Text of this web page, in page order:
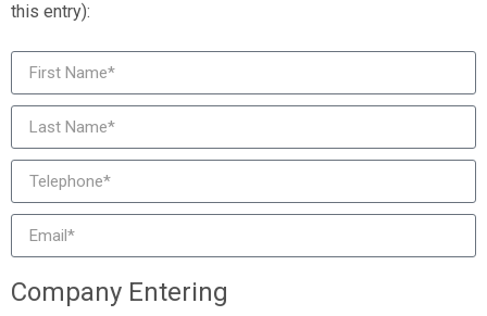
this entry):
Company Entering